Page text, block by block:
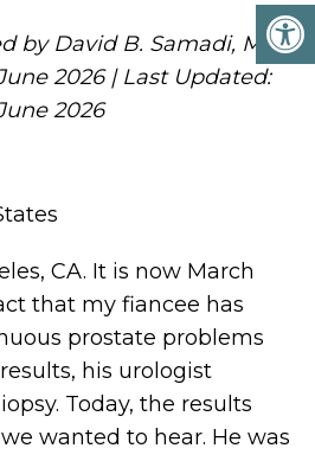
by David B. Samadi, MD |
2026 | Last Updated:
2026
CA. It is now March
that my fiancee has
prostate problems
his urologist
Today, the results
wanted to hear. He was